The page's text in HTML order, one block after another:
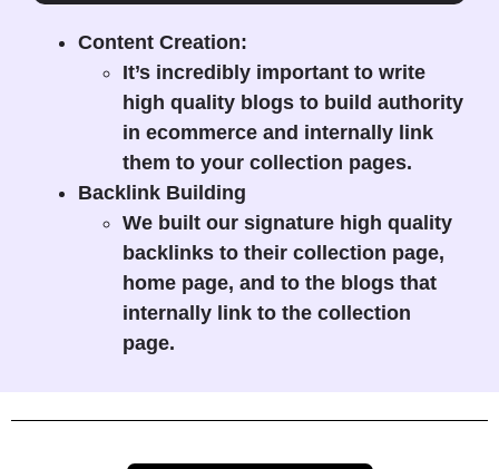
Content Creation:
It’s incredibly important to write
high quality blogs to build authority
in ecommerce and internally link
them to your collection pages.
Backlink Building
We built our signature high quality
backlinks to their collection page,
home page, and to the blogs that
internally link to the collection
page.